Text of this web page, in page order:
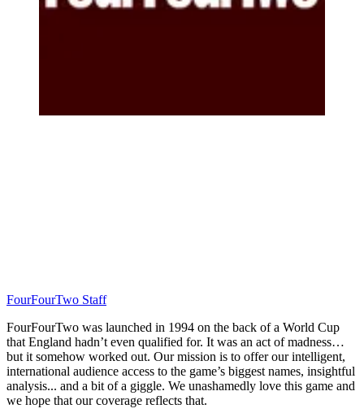
FourFourTwo Staff
FourFourTwo was launched in 1994 on the back of a World Cup
that England hadn’t even qualified for. It was an act of madness…
but it somehow worked out. Our mission is to offer our intelligent,
international audience access to the game’s biggest names, insightful
analysis... and a bit of a giggle. We unashamedly love this game and
we hope that our coverage reflects that.